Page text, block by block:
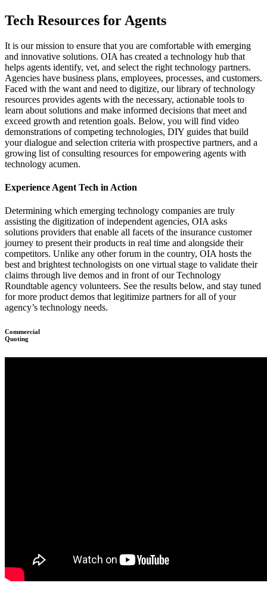
Tech Resources for Agents
It is our mission to ensure that you are comfortable with emerging
and innovative solutions. OIA has created a technology hub that
helps agents identify, vet, and select the right technology partners.
Agencies have business plans, employees, processes, and customers.
Faced with the want and need to digitize, our library of technology
resources provides agents with the necessary, actionable tools to
learn about solutions and make informed decisions that meet and
exceed growth and retention goals. Below, you will find video
demonstrations of competing technologies, DIY guides that build
your dialogue and selection criteria with prospective partners, and a
growing list of consulting resources for empowering agents with
technology acumen.
Experience Agent Tech in Action
Determining which emerging technology companies are truly
assisting the digitization of independent agencies, OIA asks
solutions providers that enable all facets of the insurance customer
journey to present their products in real time and alongside their
competitors. Unlike any other forum in the country, OIA hosts the
best and brightest technologists on one virtual stage to validate their
claims through live demos and in front of our Technology
Roundtable agency volunteers. See the results below, and stay tuned
for more product demos that legitimize partners for all of your
agency’s technology needs.
Commercial
Quoting